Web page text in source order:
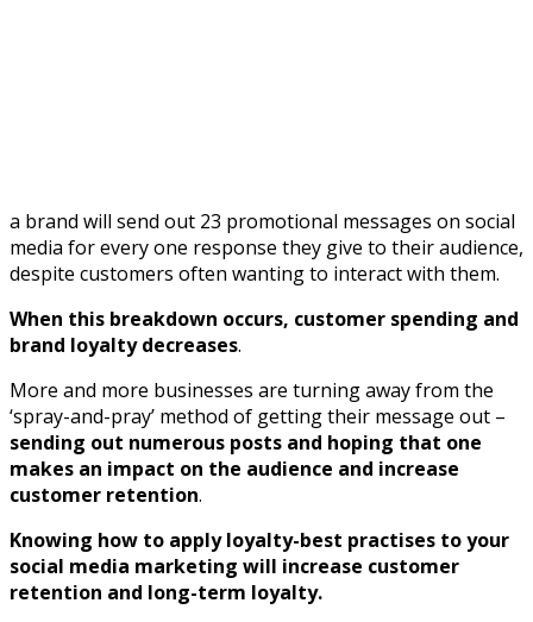
a brand will send out 23 promotional messages on social
media for every one response they give to their audience,
despite customers often wanting to interact with them.
When this breakdown occurs, customer spending and
brand loyalty decreases.
More and more businesses are turning away from the
‘spray-and-pray’ method of getting their message out –
sending out numerous posts and hoping that one
makes an impact on the audience and increase
customer retention.
Knowing how to apply loyalty-best practises to your
social media marketing will increase customer
retention and long-term loyalty.